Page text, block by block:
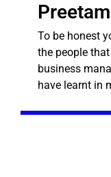
Preetam
To be honest
the people
business
have learnt in